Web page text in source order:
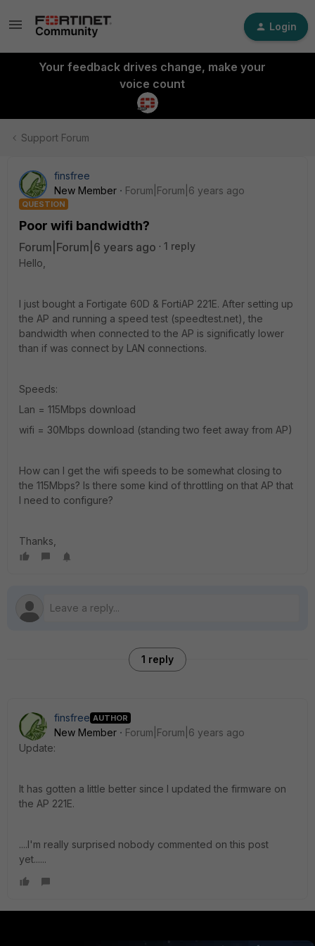
Login
Your feedback drives change, make your
voice count
Support Forum
finsfree
New Member
Forum|Forum|6 years ago
QUESTION
Poor wifi bandwidth?
Forum|Forum|6 years ago
1 reply
Hello,
I just bought a Fortigate 60D & FortiAP 221E. After setting up
the AP and running a speed test (speedtest.net), the
bandwidth when connected to the AP is significatly lower
than if was connect by LAN connections.
Speeds:
Lan = 115Mbps download
wifi = 30Mbps download (standing two feet away from AP)
How can I get the wifi speeds to be somewhat closing to
the 115Mbps? Is there some kind of throttling on that AP that
I need to configure?
Thanks,
1 reply
finsfree AUTHOR
New Member
Forum|Forum|6 years ago
Update:
It has gotten a little better since I updated the firmware on
the AP 221E.
....I'm really surprised nobody commented on this post
yet......